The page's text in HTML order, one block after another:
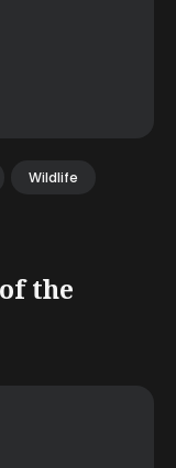
Wildlife
the